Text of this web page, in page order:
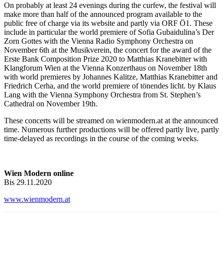
On probably at least 24 evenings during the curfew, the festival will
make more than half of the announced program available to the
public free of charge via its website and partly via ORF Ö1. These
include in particular the world premiere of Sofia Gubaidulina’s Der
Zorn Gottes with the Vienna Radio Symphony Orchestra on
November 6th at the Musikverein, the concert for the award of the
Erste Bank Composition Prize 2020 to Matthias Kranebitter with
Klangforum Wien at the Vienna Konzerthaus on November 18th
with world premieres by Johannes Kalitze, Matthias Kranebitter and
Friedrich Cerha, and the world premiere of tönendes licht. by Klaus
Lang with the Vienna Symphony Orchestra from St. Stephen’s
Cathedral on November 19th.
These concerts will be streamed on wienmodern.at at the announced
time. Numerous further productions will be offered partly live, partly
time-delayed as recordings in the course of the coming weeks.
Wien Modern online
Bis 29.11.2020
www.wienmodern.at